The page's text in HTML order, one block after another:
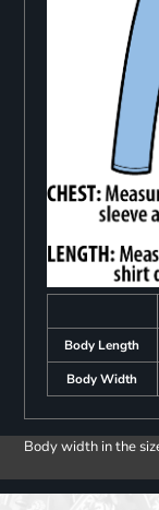
Body Length
Body Width
Body width in the